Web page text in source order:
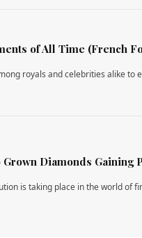
of All Time (French
royals and celebrities alike to
Diamonds Gaining
is taking place in the world of